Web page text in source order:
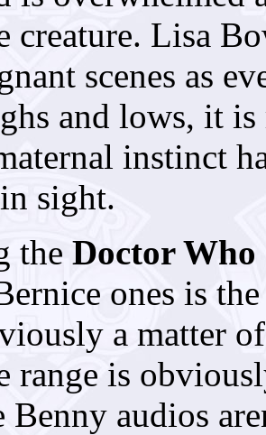
creature. Lisa
scenes as
and lows, it
instinct
sight.
the Doctor Who
ones is
a matter
range is
Benny audios